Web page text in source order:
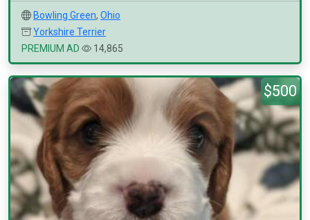
Bowling Green, Ohio
Yorkshire Terrier
PREMIUM AD
14,865
$500